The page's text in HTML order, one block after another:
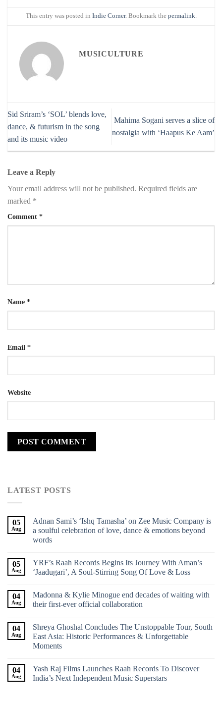
This entry was posted in Indie Corner. Bookmark the permalink.
MUSICULTURE
Sid Sriram’s ‘SOL’ blends love,
dance, & futurism in the song
and its music video
Mahima Sogani serves a slice of
nostalgia with ‘Haapus Ke Aam’
Leave a Reply
Your email address will not be published. Required fields are
marked *
Comment *
Name *
Email *
Website
LATEST POSTS
05
Aug
Adnan Sami’s ‘Ishq Tamasha’ on Zee Music Company is
a soulful celebration of love, dance & emotions beyond
words
05
Aug
YRF’s Raah Records Begins Its Journey With Aman’s
‘Jaadugari’, A Soul-Stirring Song Of Love & Loss
04
Aug
Madonna & Kylie Minogue end decades of waiting with
their first-ever official collaboration
04
Aug
Shreya Ghoshal Concludes The Unstoppable Tour, South
East Asia: Historic Performances & Unforgettable
Moments
04
Aug
Yash Raj Films Launches Raah Records To Discover
India’s Next Independent Music Superstars